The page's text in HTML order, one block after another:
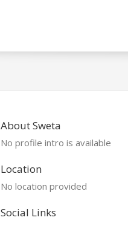
About Sweta
No profile intro is available
Location
No location provided
Social Links